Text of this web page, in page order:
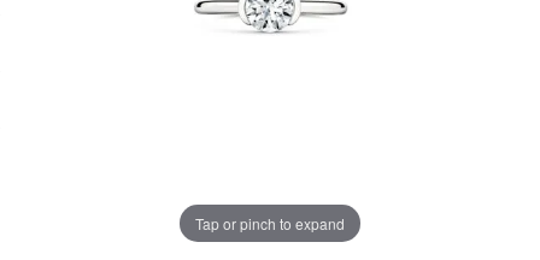
Tap or pinch to expand